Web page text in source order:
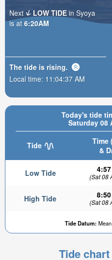
Today's tide
Saturday 08
Tide
Time
&
Low Tide (Sat 08
High Tide (Sat 08
Tide Datum:
Next
LOW TIDE in Syoya
is at 6:20AM
The tide is rising.
Local time: 11:04:39 AM
Tide